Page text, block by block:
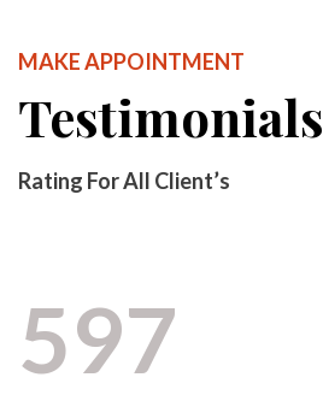
MAKE APPOINTMENT
Testimonials
Rating For All Client’s
597